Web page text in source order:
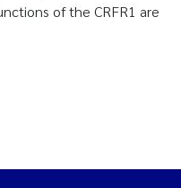
of the CRFR1 are